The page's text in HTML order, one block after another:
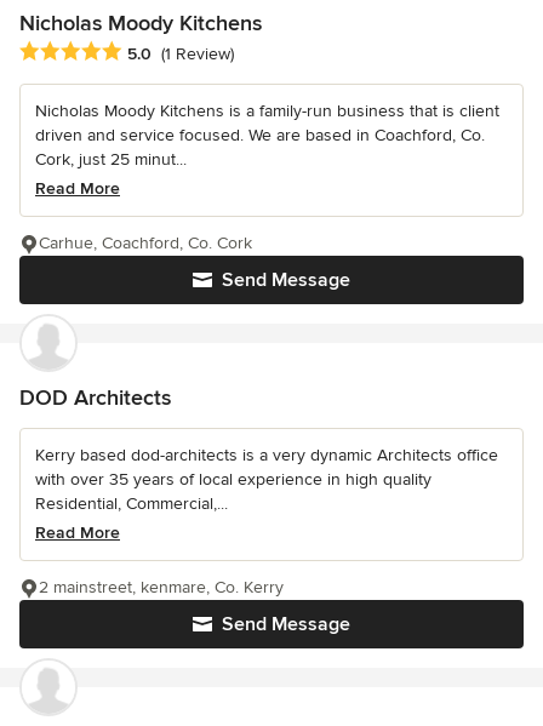
Nicholas Moody Kitchens
Average rating: 5 out of 5 stars
5.0 (1 Review)
Nicholas Moody Kitchens is a family-run business that is client
driven and service focused. We are based in Coachford, Co.
Cork, just 25 minut...
Read More
Send Message
Carhue, Coachford, Co. Cork
DOD Architects
Kerry based dod-architects is a very dynamic Architects office
with over 35 years of local experience in high quality
Residential, Commercial,...
Read More
Send Message
2 mainstreet, kenmare, Co. Kerry